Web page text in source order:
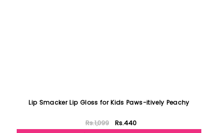
Lip Smacker Lip Gloss for Kids Paws-itively Peachy
Rs.1,099
Rs.440